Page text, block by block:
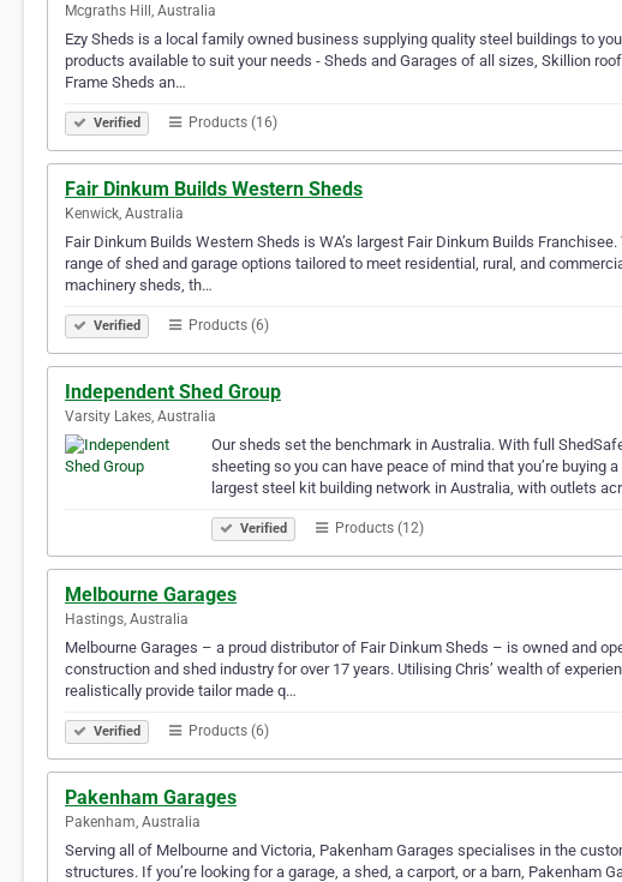
Mcgraths Hill, Australia
Ezy Sheds is a local family owned business supplying quality steel buildings to
products available to suit your needs - Sheds and Garages of all sizes, Skillion
Frame Sheds an…
Verified Products (16)
Fair Dinkum Builds Western Sheds
Kenwick, Australia
Fair Dinkum Builds Western Sheds is WA’s largest Fair Dinkum Builds
range of shed and garage options tailored to meet residential, rural, and
machinery sheds, th…
Verified Products (6)
Independent Shed Group
Varsity Lakes, Australia
Our sheds set the benchmark in Australia. With full
sheeting so you can have peace of mind that you’re buying
largest steel kit building network in Australia, with outlets
Verified Products (12)
Melbourne Garages
Hastings, Australia
Melbourne Garages – a proud distributor of Fair Dinkum Sheds – is owned and
construction and shed industry for over 17 years. Utilising Chris’ wealth of
realistically provide tailor made q…
Verified Products (6)
Pakenham Garages
Pakenham, Australia
Serving all of Melbourne and Victoria, Pakenham Garages specialises in the
structures. If you’re looking for a garage, a shed, a carport, or a barn, Pakenham